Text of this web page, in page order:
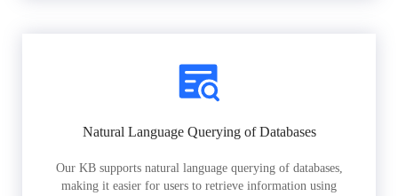
Natural Language Querying of Databases
Our KB supports natural language querying of databases,
making it easier for users to retrieve information using